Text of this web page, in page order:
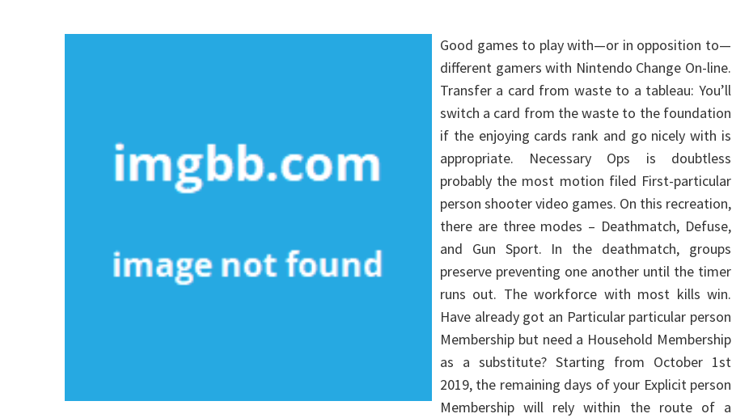
Good games to play with—or in opposition to—
different gamers with Nintendo Change On-line.
Transfer a card from waste to a tableau: You’ll
switch a card from the waste to the foundation
if the enjoying cards rank and go nicely with is
appropriate. Necessary Ops is doubtless
probably the most motion filed First-particular
person shooter video games. On this recreation,
there are three modes – Deathmatch, Defuse,
and Gun Sport. In the deathmatch, groups
preserve preventing one another until the timer
runs out. The workforce with most kills win.
Have already got an Particular particular person
Membership but need a Household Membership
as a substitute? Starting from October 1st
2019, the remaining days of your Explicit person
Membership will rely within the route of a